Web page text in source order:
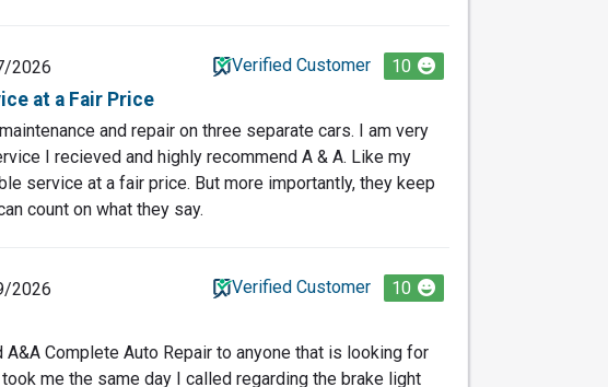
2026 Verified Customer 10
at a Fair Price
and repair on three separate cars. I am very
I recieved and highly recommend A & A. Like my
service at a fair price. But more importantly, they keep
count on what they say.
2026 Verified Customer 10
A&A Complete Auto Repair to anyone that is looking for
me the same day I called regarding the brake light